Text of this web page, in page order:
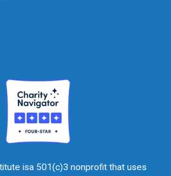
isa 501(c)3 nonprofit that uses